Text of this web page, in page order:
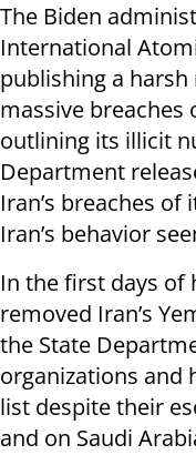
The Biden
International
publishing a harsh
massive breaches
outlining its illicit
Department
Iran’s breaches
Iran’s behavior
In the first days of
removed Iran’s
the State
organizations and
list despite their
and on Saudi